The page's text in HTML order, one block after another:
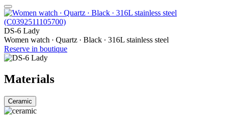
DS-6 Lady
Women watch ∙ Quartz ∙ Black ∙ 316L stainless steel
Reserve in boutique
Materials
Ceramic